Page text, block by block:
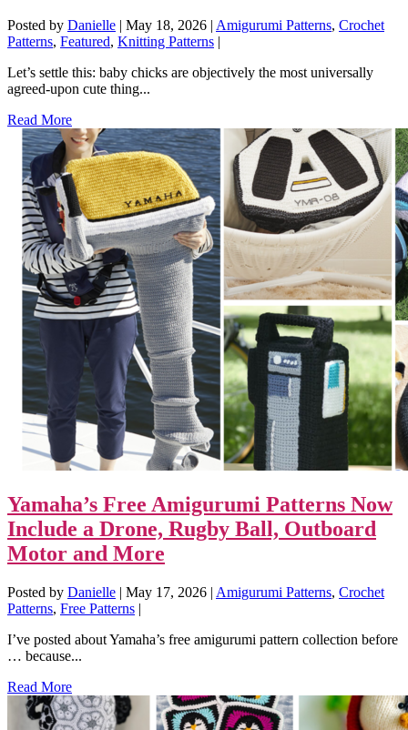
Posted by Danielle | May 18, 2026 | Amigurumi Patterns, Crochet
Patterns, Featured, Knitting Patterns |
Let’s settle this: baby chicks are objectively the most universally
agreed-upon cute thing...
Read More
Yamaha’s Free Amigurumi Patterns Now
Include a Drone, Rugby Ball, Outboard
Motor and More
Posted by Danielle | May 17, 2026 | Amigurumi Patterns, Crochet
Patterns, Free Patterns |
I’ve posted about Yamaha’s free amigurumi pattern collection before
… because...
Read More